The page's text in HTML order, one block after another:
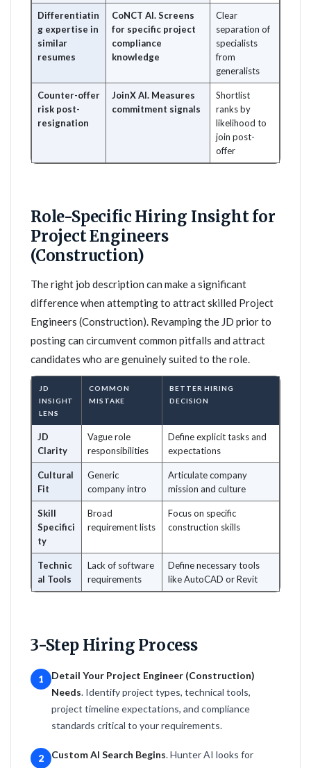
Differentiatin
g expertise in
similar
resumes
CoNCT AI. Screens
for specific project
compliance
knowledge
Clear
separation of
specialists
from
generalists
Counter-offer
risk post-
resignation
JoinX AI. Measures
commitment signals
Shortlist
ranks by
likelihood to
join post-
offer
Role-Specific Hiring Insight for
Project Engineers
(Construction)
The right job description can make a significant
difference when attempting to attract skilled Project
Engineers (Construction). Revamping the JD prior to
posting can circumvent common pitfalls and attract
candidates who are genuinely suited to the role.
JD
INSIGHT
LENS
COMMON
MISTAKE
BETTER HIRING
DECISION
JD
Clarity
Vague role
responsibilities
Define explicit tasks and
expectations
Cultural
Fit
Generic
company intro
Articulate company
mission and culture
Skill
Specifici
ty
Broad
requirement lists
Focus on specific
construction skills
Technic
al Tools
Lack of software
requirements
Define necessary tools
like AutoCAD or Revit
3-Step Hiring Process
1
Detail Your Project Engineer (Construction)
Needs. Identify project types, technical tools,
project timeline expectations, and compliance
standards critical to your requirements.
2 Custom AI Search Begins. Hunter AI looks for